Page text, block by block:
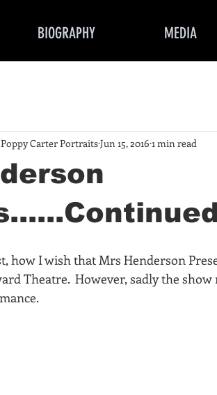
BIOGRAPHY MEDIA
Carter PortraitsJun 15, 2016 1 min read
how I wish that Mrs Henderson
Theatre.  However, sadly the show